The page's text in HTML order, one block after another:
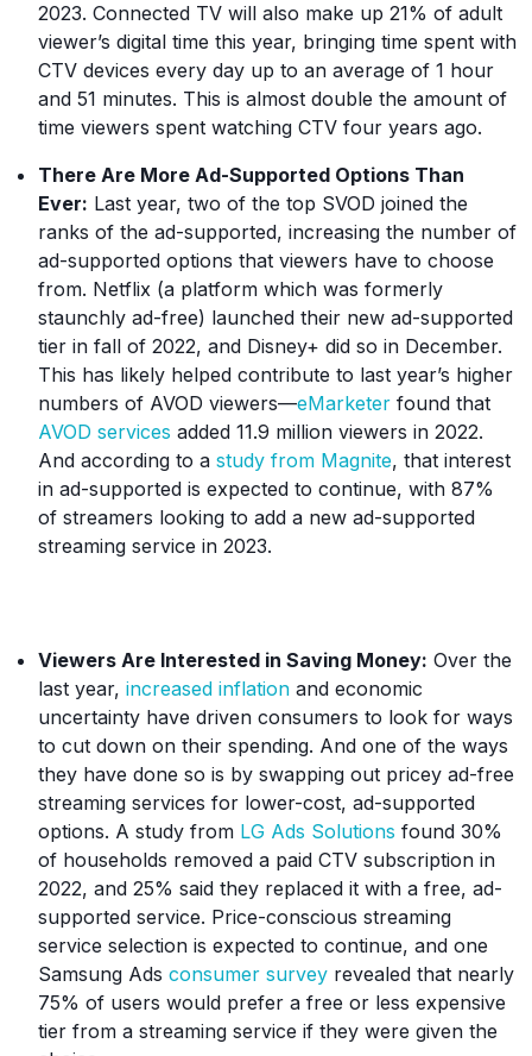
2023. Connected TV will also make up 21% of adult
viewer’s digital time this year, bringing time spent with
CTV devices every day up to an average of 1 hour
and 51 minutes. This is almost double the amount of
time viewers spent watching CTV four years ago.
There Are More Ad-Supported Options Than
Ever: Last year, two of the top SVOD joined the
ranks of the ad-supported, increasing the number of
ad-supported options that viewers have to choose
from. Netflix (a platform which was formerly
staunchly ad-free) launched their new ad-supported
tier in fall of 2022, and Disney+ did so in December.
This has likely helped contribute to last year’s higher
numbers of AVOD viewers—eMarketer found that
AVOD services added 11.9 million viewers in 2022.
And according to a study from Magnite, that interest
in ad-supported is expected to continue, with 87%
of streamers looking to add a new ad-supported
streaming service in 2023.
Viewers Are Interested in Saving Money: Over the
last year, increased inflation and economic
uncertainty have driven consumers to look for ways
to cut down on their spending. And one of the ways
they have done so is by swapping out pricey ad-free
streaming services for lower-cost, ad-supported
options. A study from LG Ads Solutions found 30%
of households removed a paid CTV subscription in
2022, and 25% said they replaced it with a free, ad-
supported service. Price-conscious streaming
service selection is expected to continue, and one
Samsung Ads consumer survey revealed that nearly
75% of users would prefer a free or less expensive
tier from a streaming service if they were given the